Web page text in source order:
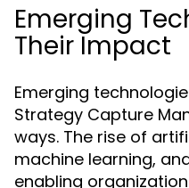
Emerging
Their Impact
Emerging
Strategy Capture
ways. The rise of
machine learning,
enabling